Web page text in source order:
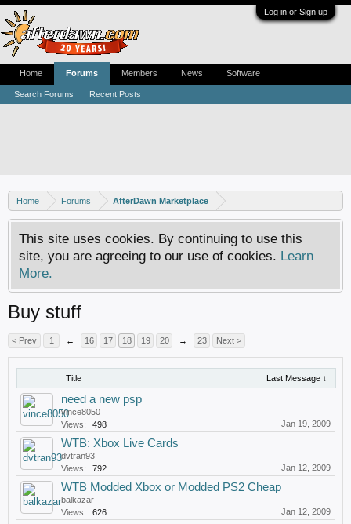
Log in or Sign up
Home Forums AfterDawn Marketplace
This site uses cookies. By continuing to use this
site, you are agreeing to our use of cookies. Learn
More.
Buy stuff
< Prev 1 ← 16 17 18 19 20 → 23 Next >
Title Last Message ↓
need a new psp
vince8050
Views:
498 Jan 19, 2009
WTB: Xbox Live Cards
dvtran93
Views:
792 Jan 12, 2009
WTB Modded Xbox or Modded PS2 Cheap
balkazar
Views:
626 Jan 12, 2009
Home Forums
Search Forums Recent Posts
Members News Software